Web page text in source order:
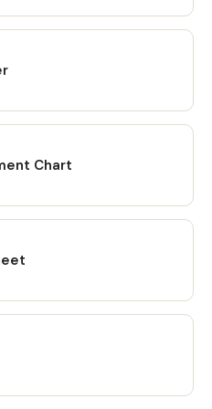
can manually download your
your browser and
of your account.
the "Download Files" option
🔴Please note that the
the option to download
from your browser to
𝗘𝗫𝗣𝗟𝗢𝗥𝗘 𝗠𝗢𝗥𝗘 𝗜𝗧𝗘𝗠𝗦:
YOU WILL RECEIVE? ✔ A
editable design templates ✔
short tutorials link 💖
just Free Canva
Editing) Proper editing can
a desktop computer. You
tablet or phone. 💖
Chart